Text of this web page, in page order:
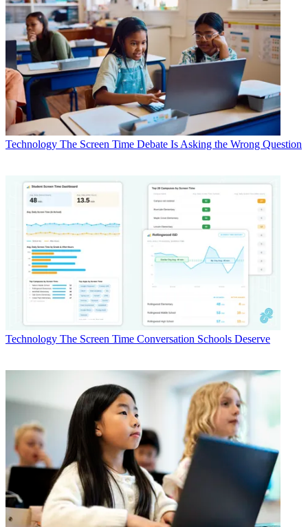
Technology The Screen Time Debate Is Asking the Wrong Question
Technology The Screen Time Conversation Schools Deserve